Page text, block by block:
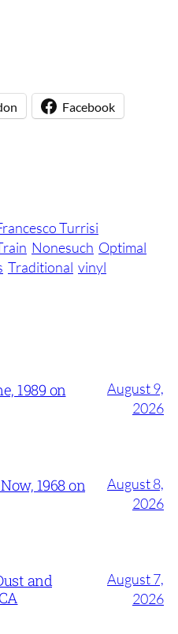
Facebook
Turrisi
Nonesuch Optimal
Traditional vinyl
1989 on
August 9,
2026
1968 on
August 8,
2026
and
August 7,
2026